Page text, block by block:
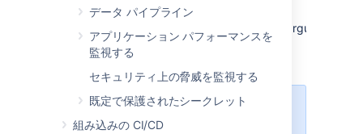
データ パイプライン
アプリケーション パフォーマンスを
監視する
セキュリティ上の脅威を監視する
既定で保護されたシークレット
組み込みの CI/CD
Shut downBitbucket
atlassian.recovery.password
argument
from _start-webapp.sh
, and restart
Bitbucket
Steps for Windows: We've
ended support